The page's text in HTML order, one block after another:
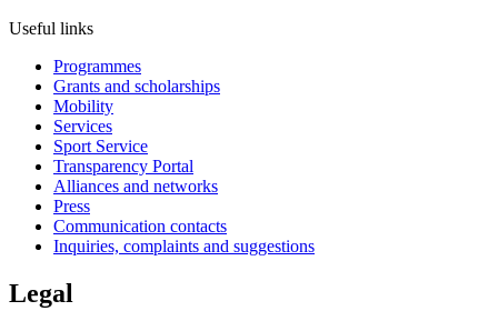
Useful links
Programmes
Grants and scholarships
Mobility
Services
Sport Service
Transparency Portal
Alliances and networks
Press
Communication contacts
Inquiries, complaints and suggestions
Legal